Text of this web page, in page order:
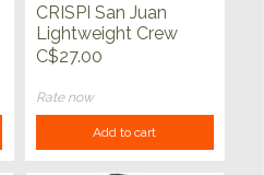
CRISPI San Juan
Lightweight Crew
Socks Charcoal
C$27.00
Rate now
Add to cart